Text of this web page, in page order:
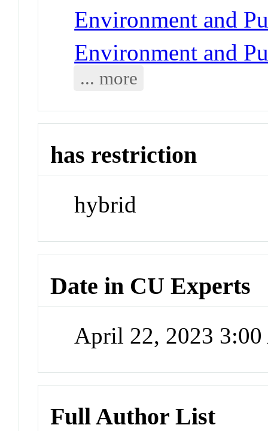
Environment and
Environment and
... more
has restriction
hybrid
Date in CU Experts
April 22, 2023
Full Author List